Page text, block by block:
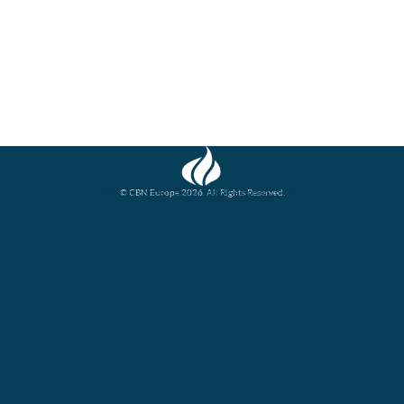
© CBN Europe 2026. All Rights Reserved.
Website concept, design and development by JFC